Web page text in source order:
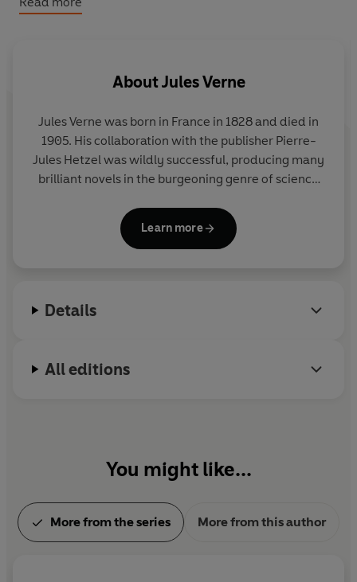
adjectives. Illustrations support the text throughout,
There is a new animal in the sea, and it is killing people . .
AboutJules Verne
Jules Verne was born in France in 1828 and died in
1905. His collaboration with the publisher Pierre-
Jules Hetzel was wildly successful, producing many
brilliant novels in the burgeoning genre of science
the Centre of the Earth
Around the World in 80
, among others. Verne is the second most
Learn more
Details
All editions
You might like...
More from the series More from this author